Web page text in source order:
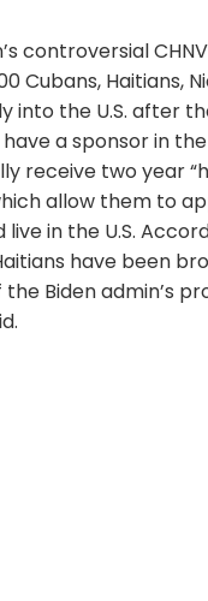
controversial
Cubans, Haitians,
into the U.S. after
a sponsor in the
receive two year
allow them to
in the U.S.
have been
Biden admin’s